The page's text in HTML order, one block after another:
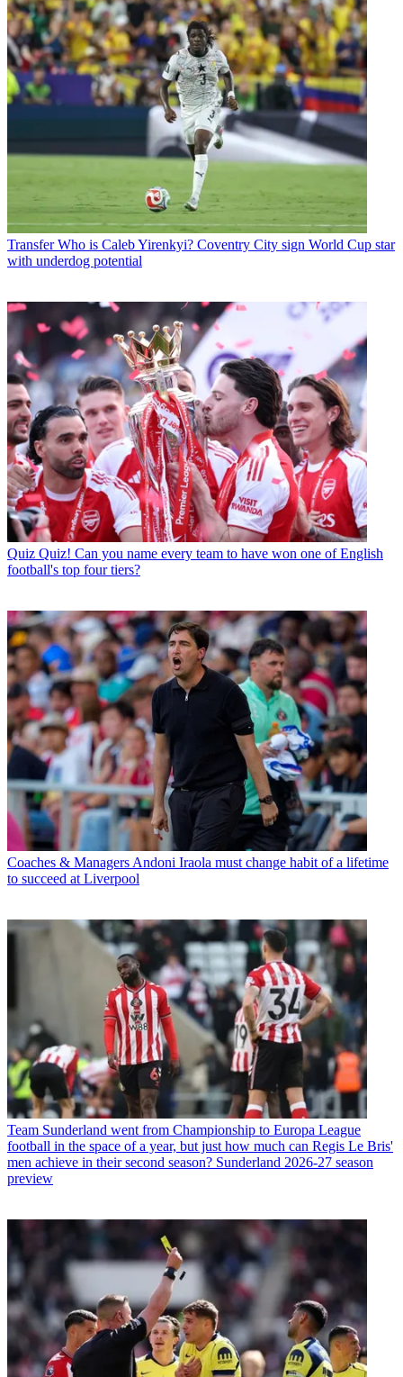
Transfer Who is Caleb Yirenkyi? Coventry City sign World Cup star
with underdog potential
Quiz Quiz! Can you name every team to have won one of English
football's top four tiers?
Coaches & Managers Andoni Iraola must change habit of a lifetime
to succeed at Liverpool
Team Sunderland went from Championship to Europa League
football in the space of a year, but just how much can Regis Le Bris'
men achieve in their second season? Sunderland 2026-27 season
preview